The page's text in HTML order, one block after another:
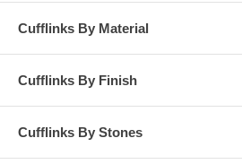
Cufflinks By Material
Cufflinks By Finish
Cufflinks By Stones